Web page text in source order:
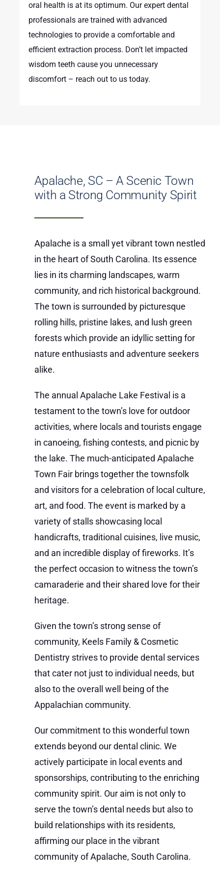
oral health is at its optimum. Our expert dental
professionals are trained with advanced
technologies to provide a comfortable and
efficient extraction process. Don’t let impacted
wisdom teeth cause you unnecessary
discomfort – reach out to us today.
Apalache, SC – A Scenic Town
with a Strong Community Spirit
Apalache is a small yet vibrant town nestled
in the heart of South Carolina. Its essence
lies in its charming landscapes, warm
community, and rich historical background.
The town is surrounded by picturesque
rolling hills, pristine lakes, and lush green
forests which provide an idyllic setting for
nature enthusiasts and adventure seekers
alike.
The annual Apalache Lake Festival is a
testament to the town’s love for outdoor
activities, where locals and tourists engage
in canoeing, fishing contests, and picnic by
the lake. The much-anticipated Apalache
Town Fair brings together the townsfolk
and visitors for a celebration of local culture,
art, and food. The event is marked by a
variety of stalls showcasing local
handicrafts, traditional cuisines, live music,
and an incredible display of fireworks. It’s
the perfect occasion to witness the town’s
camaraderie and their shared love for their
heritage.
Given the town’s strong sense of
community, Keels Family & Cosmetic
Dentistry strives to provide dental services
that cater not just to individual needs, but
also to the overall well being of the
Appalachian community.
Our commitment to this wonderful town
extends beyond our dental clinic. We
actively participate in local events and
sponsorships, contributing to the enriching
community spirit. Our aim is not only to
serve the town’s dental needs but also to
build relationships with its residents,
affirming our place in the vibrant
community of Apalache, South Carolina.